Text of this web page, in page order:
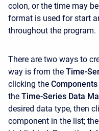
colon, or the time may
format is used for start
throughout the program.
There are two ways to
way is from the Time-
clicking the Components
the Time-Series Data
desired data type, then
component in the list;